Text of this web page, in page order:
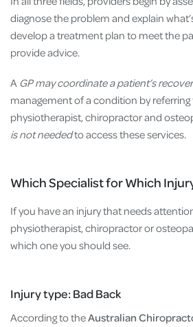
diagnose the problem and explain
develop a treatment plan to meet the
provide advice.
A GP may coordinate a patient’s
management of a condition by
physiotherapist, chiropractor and
is not neededto access these services.
Which Specialist for Which
If you have an injury that needs
physiotherapist, chiropractor or
which one you should see.
Injury type: Bad Back
According to theAustralian